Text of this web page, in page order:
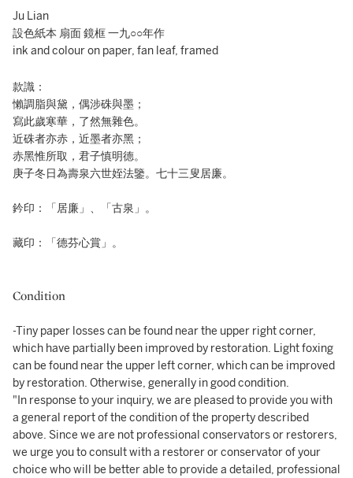
Ju Lian
設色紙本 扇面 鏡框 一九○○年作
ink and colour on paper, fan leaf, framed
款識：
懶調脂與黛，偶涉硃與墨；
寫此歲寒華，了然無雜色。
近硃者亦赤，近墨者亦黑；
赤黑惟所取，君子慎明德。
庚子冬日為壽泉六世姪法鑒。七十三叟居廉。
鈐印：「居廉」、「古泉」。
藏印：「德芬心賞」。
Condition
-Tiny paper losses can be found near the upper right corner,
which have partially been improved by restoration. Light foxing
can be found near the upper left corner, which can be improved
by restoration. Otherwise, generally in good condition.
"In response to your inquiry, we are pleased to provide you with
a general report of the condition of the property described
above. Since we are not professional conservators or restorers,
we urge you to consult with a restorer or conservator of your
choice who will be better able to provide a detailed, professional